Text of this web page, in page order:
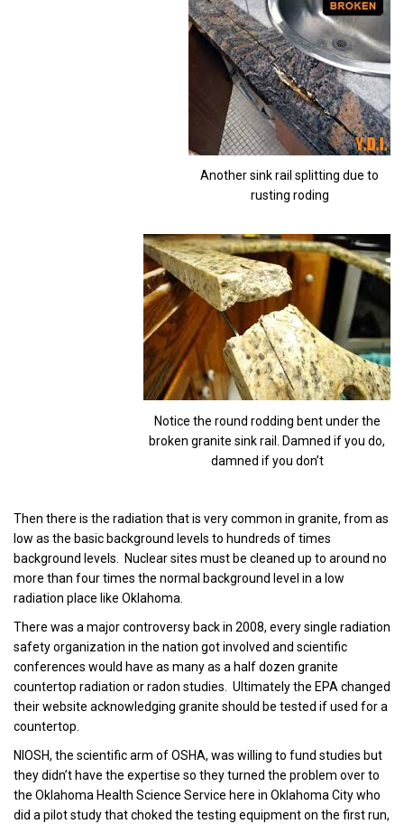
Another sink rail splitting due to
rusting roding
Notice the round rodding bent under the
broken granite sink rail. Damned if you do,
damned if you don’t
Then there is the radiation that is very common in granite, from as
low as the basic background levels to hundreds of times
background levels. Nuclear sites must be cleaned up to around no
more than four times the normal background level in a low
radiation place like Oklahoma.
There was a major controversy back in 2008, every single radiation
safety organization in the nation got involved and scientific
conferences would have as many as a half dozen granite
countertop radiation or radon studies. Ultimately the EPA changed
their website acknowledging granite should be tested if used for a
countertop.
NIOSH, the scientific arm of OSHA, was willing to fund studies but
they didn’t have the expertise so they turned the problem over to
the Oklahoma Health Science Service here in Oklahoma City who
did a pilot study that choked the testing equipment on the first run,